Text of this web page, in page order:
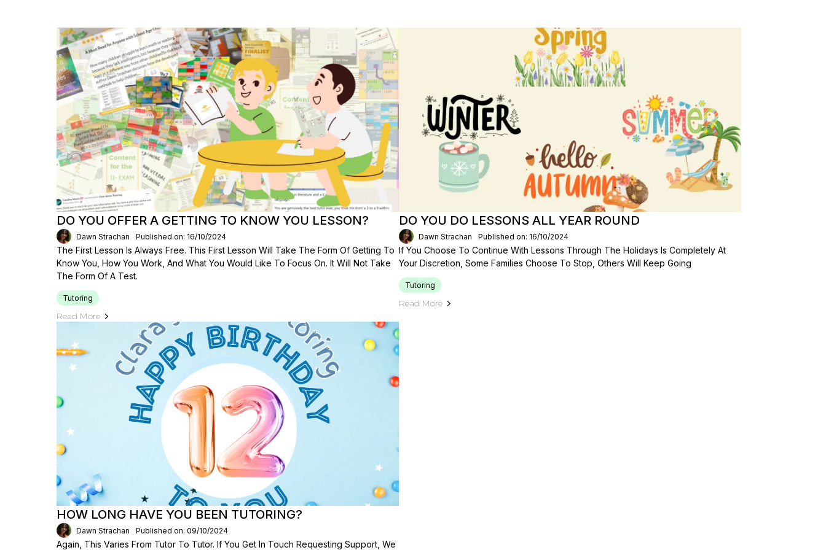
DO YOU OFFER A GETTING TO KNOW YOU LESSON?
Dawn Strachan Published on: 16/10/2024
The First Lesson Is Always Free. This First Lesson Will Take The Form Of Getting To
Know You, How You Work, And What You Would Like To Focus On. It Will Not Take
The Form Of A Test.
Tutoring
Read More
DO YOU DO LESSONS ALL YEAR ROUND
Dawn Strachan Published on: 16/10/2024
If You Choose To Continue With Lessons Through The Holidays Is Completely At
Your Discretion, Some Families Choose To Stop, Others Will Keep Going
Tutoring
Read More
HOW LONG HAVE YOU BEEN TUTORING?
Dawn Strachan Published on: 09/10/2024
Again, This Varies From Tutor To Tutor. If You Get In Touch Requesting Support, We